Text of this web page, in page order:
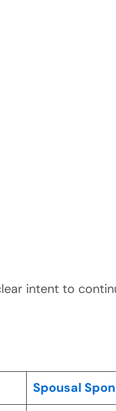
intent to
Spousal